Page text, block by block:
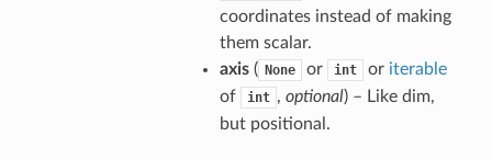
coordinates instead of making
them scalar.
axis( None or int or iterable
of
int , optional) – Like dim,
but positional.